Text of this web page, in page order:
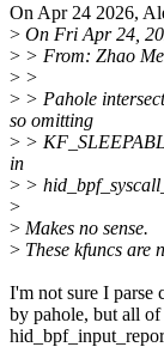
On Apr 24 2026,
> On Fri Apr 24,
> > From: Zhao
> >
> > Pahole
so omitting
> >
in
> >
>
> Makes no sense.
> These kfuncs are
I'm not sure I parse
by pahole, but all of